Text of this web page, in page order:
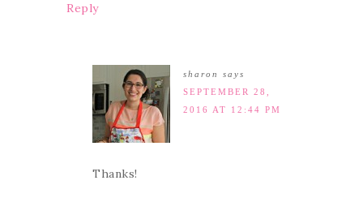
Reply
sharon
says
SEPTEMBER 28,
2016 AT 12:44 PM
Thanks!